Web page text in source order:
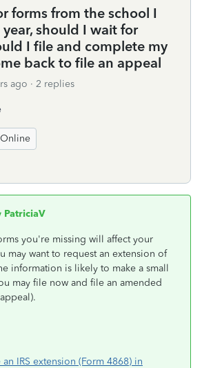
forms from the school I
should I wait for
I file and complete my
back to file an appeal
ago 2 replies
PatriciaV
you're missing will affect your
may want to request an extension of
information is likely to make a small
may file now and file an amended
IRS extension (Form 4868) in